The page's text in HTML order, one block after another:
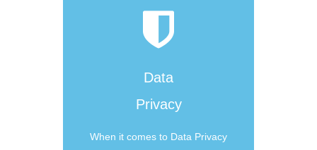
Data
Privacy
When it comes to Data Privacy